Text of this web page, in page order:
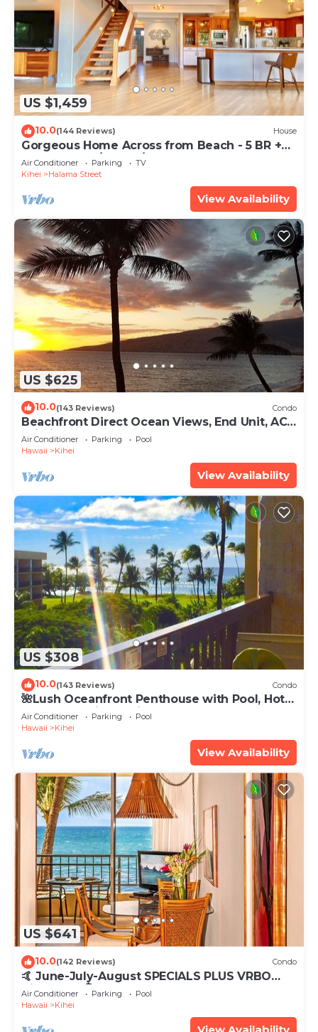
US $1,459
10.0(144 Reviews) House
Gorgeous Home Across from Beach - 5 BR +
Opt. Cottage/4 Bath/AC
Air Conditioner Parking
TV
Kihei
Halama Street
View Availability
US $625
10.0(143 Reviews) Condo
Beachfront Direct Ocean Views, End Unit, AC,
Wi-Fi TVs, Elevator, Free Parking
Air Conditioner Parking
Pool
Hawaii
Kihei
View Availability
US $308
10.0(143 Reviews) Condo
🌺Lush Oceanfront Penthouse with Pool, Hot
Tub, Mountain Sunrises, Ocean Sunsets
Air Conditioner Parking
Pool
Hawaii
Kihei
View Availability
US $641
10.0(142 Reviews) Condo
🤙 June-July-August SPECIALS PLUS VRBO
discounts 🏝️ at the LIVE ALOHA SUITE
Air Conditioner Parking
Pool
Hawaii
Kihei